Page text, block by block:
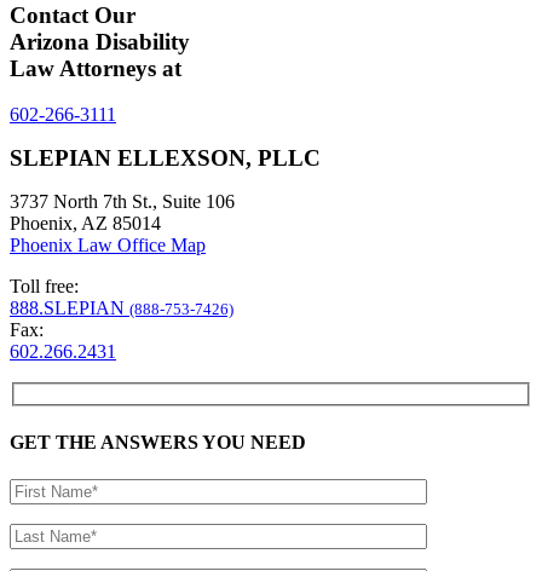
Contact Our
Arizona Disability
Law Attorneys at
602-266-3111
SLEPIAN ELLEXSON, PLLC
3737 North 7th St., Suite 106
Phoenix, AZ 85014
Phoenix Law Office Map
Toll free:
888.SLEPIAN (888-753-7426)
Fax:
602.266.2431
GET THE ANSWERS YOU NEED